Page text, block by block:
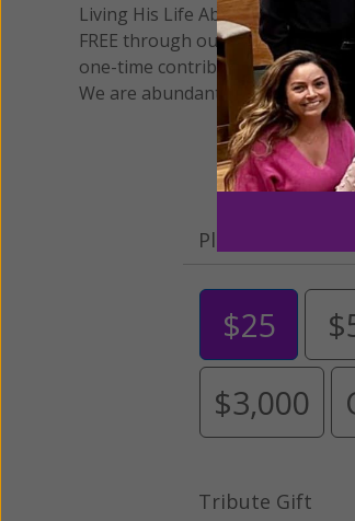
Living His Life Abundantly
FREE through our blog for
one-time contribution or a
We are abundantly grateful for
Please select
$25
$3,000
Tribute Gift